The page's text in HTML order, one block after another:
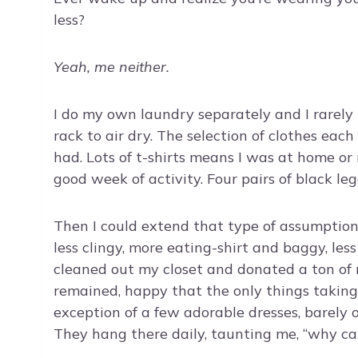
less?
Yeah, me neither.
I do my own laundry separately and I
rack to air dry. The selection of clothes
had. Lots of t-shirts means I was at home
good week of activity. Four pairs of black
Then I could extend that type of
less clingy, more eating-shirt and baggy,
cleaned out my closet and donated a ton
remained, happy that the only things
exception of a few adorable dresses,
They hang there daily, taunting me, “why